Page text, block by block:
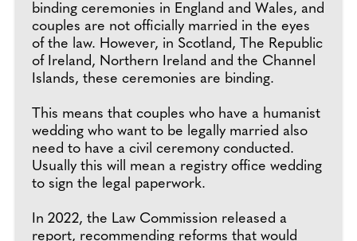
binding ceremonies in England and Wales, and
couples are not officially married in the eyes
of the law. However, in Scotland, The Republic
of Ireland, Northern Ireland and the Channel
Islands, these ceremonies are binding.
This means that couples who have a humanist
wedding who want to be legally married also
need to have a civil ceremony conducted.
Usually this will mean a registry office wedding
to sign the legal paperwork.
In 2022, the Law Commission released a
report, recommending reforms that would